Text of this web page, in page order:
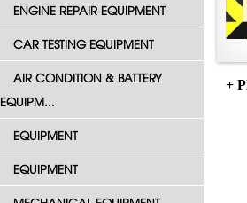
ENGINE REPAIR EQUIPMENT
CAR TESTING EQUIPMENT
AIR CONDITION & BATTERY
EQUIPM...
EQUIPMENT
EQUIPMENT
+